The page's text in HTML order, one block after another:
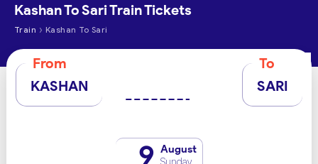
Kashan To Sari Train Tickets
Train › Kashan To Sari
From
KASHAN
To
SARI
9 August